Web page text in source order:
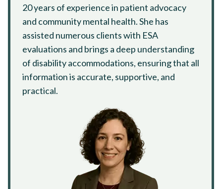
20 years of experience in patient advocacy
and community mental health. She has
assisted numerous clients with ESA
evaluations and brings a deep understanding
of disability accommodations, ensuring that all
information is accurate, supportive, and
practical.